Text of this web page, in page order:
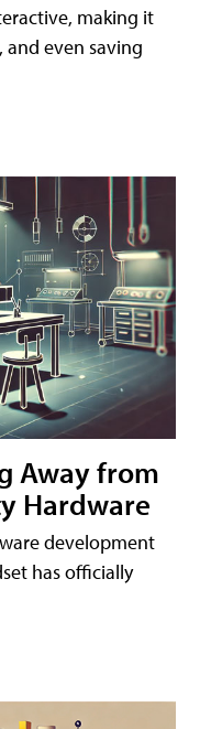
making it
even saving
Away from
Hardware
development
has officially